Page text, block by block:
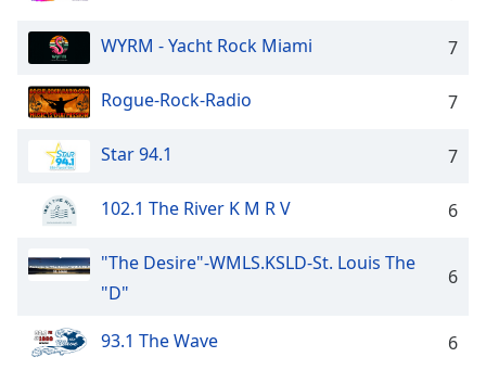
Edge
Font
Reset
Close
Modal
dialog
WYRM - Yacht Rock Miami 7
Rogue-Rock-Radio 7
Star 94.1 7
102.1 The River K M R V 6
"The Desire"-WMLS.KSLD-St. Louis The
"D"
6
93.1 The Wave 6